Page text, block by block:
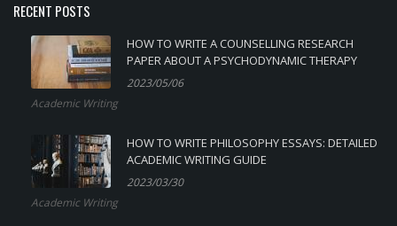
RECENT POSTS
HOW TO WRITE A COUNSELLING RESEARCH
PAPER ABOUT A PSYCHODYNAMIC THERAPY
2023/05/06
Academic Writing
HOW TO WRITE PHILOSOPHY ESSAYS: DETAILED
ACADEMIC WRITING GUIDE
2023/03/30
Academic Writing